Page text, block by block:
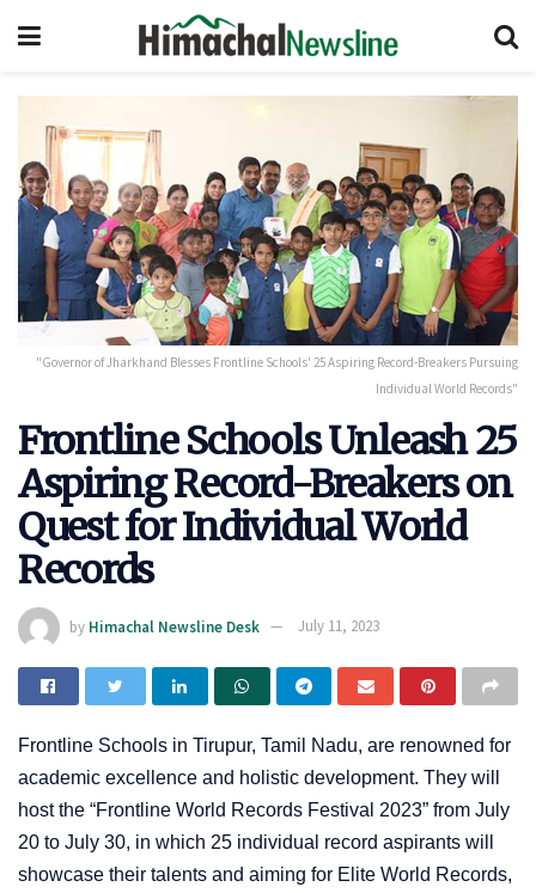
"Governor of Jharkhand Blesses Frontline Schools' 25 Aspiring Record-Breakers Pursuing
Individual World Records"
Frontline Schools Unleash 25
Aspiring Record-Breakers on
Quest for Individual World
Records
by Himachal Newsline Desk July 11, 2023
Frontline Schools in Tirupur, Tamil Nadu, are renowned for
academic excellence and holistic development. They will
host the “Frontline World Records Festival 2023” from July
20 to July 30, in which 25 individual record aspirants will
showcase their talents and aiming for Elite World Records,